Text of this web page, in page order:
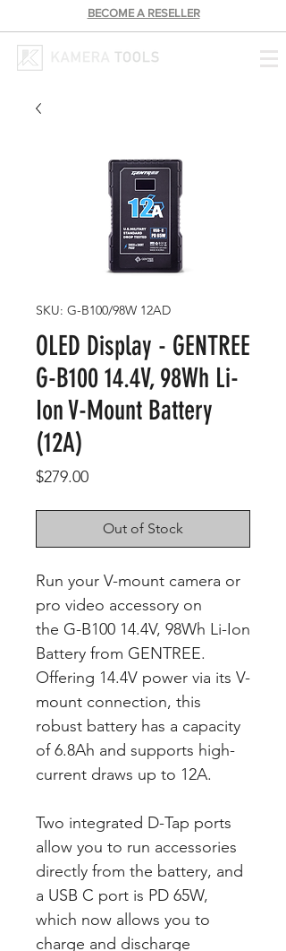
BECOME A RESELLER
SKU: G-B100/98W 12AD
OLED Display - GENTREE
G-B100 14.4V, 98Wh Li-
Ion V-Mount Battery
(12A)
$279.00Price
Out of Stock
Run your V-mount camera or
pro video accessory on
the G-B100 14.4V, 98Wh Li-Ion
Battery from GENTREE.
Offering 14.4V power via its V-
mount connection, this
robust battery has a capacity
of 6.8Ah and supports high-
current draws up to 12A.
Two integrated D-Tap ports
allow you to run accessories
directly from the battery, and
a USB C port is PD 65W,
which now allows you to
charge and discharge